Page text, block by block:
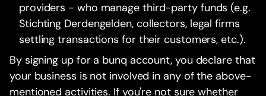
providers - who manage third-party funds (e.g.
Stichting Derdengelden, collectors, legal firms
settling transactions for their customers, etc.).
By signing up for a bunq account, you declare that
your business is not involved in any of the above-
mentioned activities. If you're not sure whether